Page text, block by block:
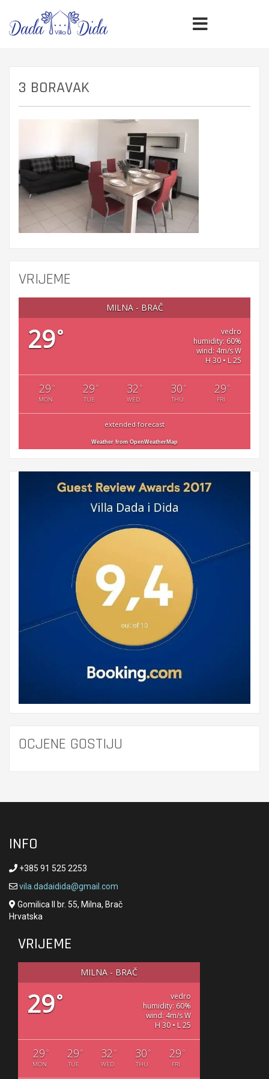
3 BORAVAK
VRIJEME
MILNA - BRAČ
29°
vedro
humidity: 60%
wind: 4m/s W
H 30 • L 25
29°
MON
29°
TUE
32 °
WED
30°
THU
29°
FRI
extended forecast
Weather from OpenWeatherMap
OCJENE GOSTIJU
INFO
+385 91 525 2253
vila.dadaidida@gmail.com
Gomilica II br. 55, Milna, Brač
Hrvatska
VRIJEME
MILNA - BRAČ
29°
vedro
humidity: 60%
wind: 4m/s W
H 30 • L 25
29°
MON
29°
TUE
32 °
WED
30°
THU
29°
FRI